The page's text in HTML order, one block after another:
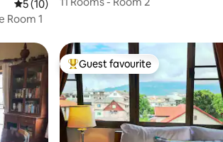
5 out of 5 average rating, 10 reviews
5 (10)
Room 1
Top guest favourite
Guest favourite